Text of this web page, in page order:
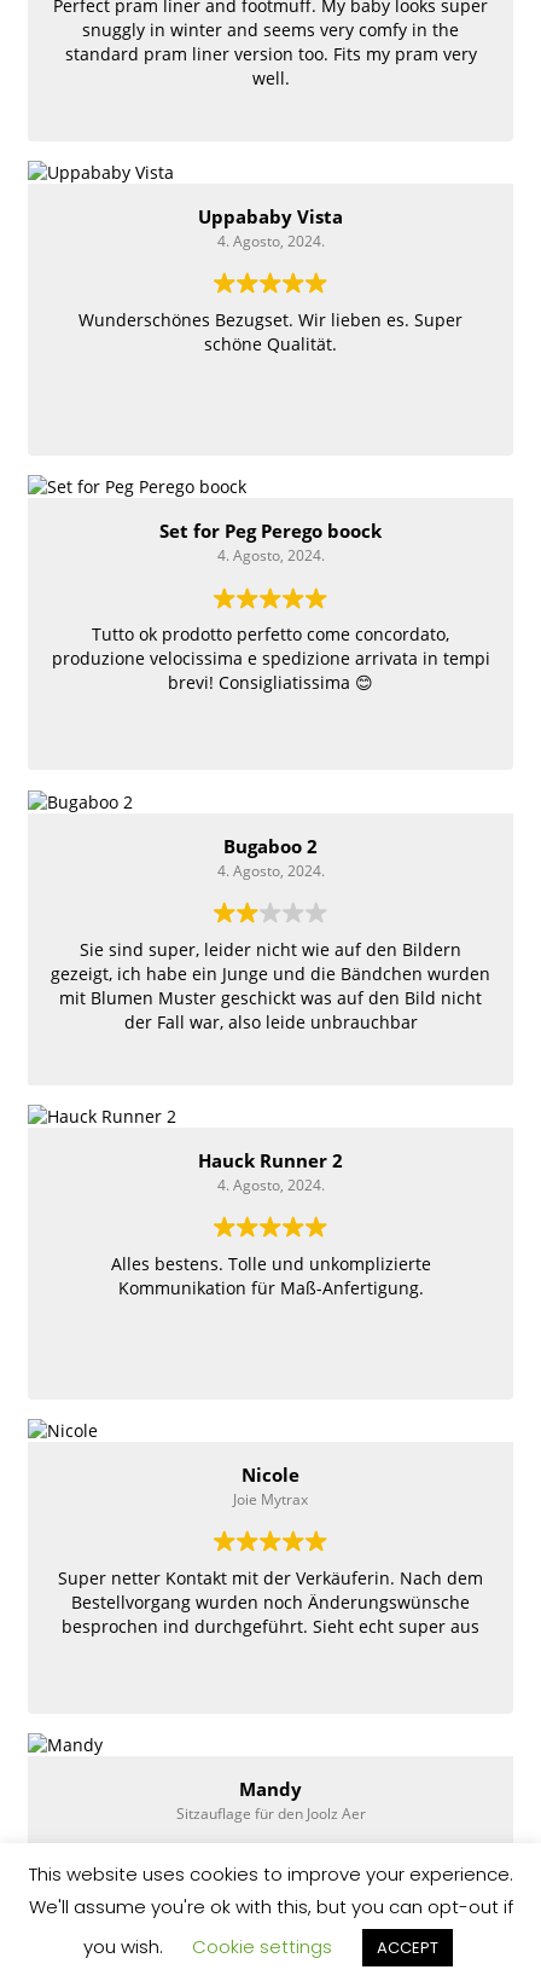
Perfect pram liner and footmuff. My baby looks super
snuggly in winter and seems very comfy in the
standard pram liner version too. Fits my pram very
well.
Uppababy Vista
4. Agosto, 2024.
Wunderschönes Bezugset. Wir lieben es. Super
schöne Qualität.
Set for Peg Perego boock
4. Agosto, 2024.
Tutto ok prodotto perfetto come concordato,
produzione velocissima e spedizione arrivata in tempi
brevi! Consigliatissima 😊
Bugaboo 2
4. Agosto, 2024.
Sie sind super, leider nicht wie auf den Bildern
gezeigt, ich habe ein Junge und die Bändchen wurden
mit Blumen Muster geschickt was auf den Bild nicht
der Fall war, also leide unbrauchbar
Hauck Runner 2
4. Agosto, 2024.
Alles bestens. Tolle und unkomplizierte
Kommunikation für Maß-Anfertigung.
Nicole
Joie Mytrax
Super netter Kontakt mit der Verkäuferin. Nach dem
Bestellvorgang wurden noch Änderungswünsche
besprochen ind durchgeführt. Sieht echt super aus
Mandy
Sitzauflage für den Joolz Aer
Top 👍 wünsche so umgesetzt wie man sie haben
wollte, sehr nett schnelle Antwort schneller Versand
aus Spanien. Und sie sieht super aus und man kann
den Buggy trotzdem noch einklappen
This website uses cookies to improve your experience.
We'll assume you're ok with this, but you can opt-out if
you wish.
Cookie settings ACCEPT